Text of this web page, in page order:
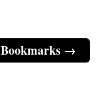
Bookmarks →